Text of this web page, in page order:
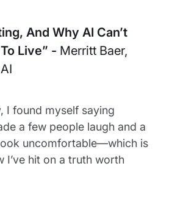
And Why AI Can’t
Live” - Merritt Baer,
I found myself saying
a few people laugh and a
uncomfortable—which is
I’ve hit on a truth worth